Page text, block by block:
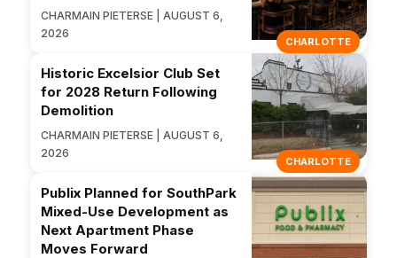
CHARLOTTE
CHARMAIN PIETERSE | AUGUST 6,
2026
CHARLOTTE
Historic Excelsior Club Set
for 2028 Return Following
Demolition
CHARMAIN PIETERSE | AUGUST 6,
2026
Publix Planned for SouthPark
Mixed-Use Development as
Next Apartment Phase
Moves Forward